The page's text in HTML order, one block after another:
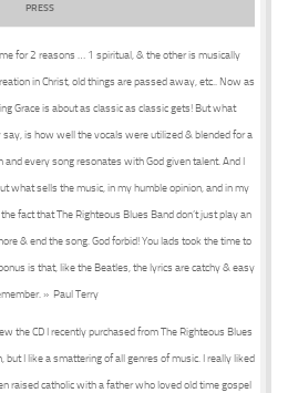
PRESS
for 2 reasons … 1 spiritual, & the other is musically
in Christ, old things are passed away, etc.. Now as
Grace is about as classic as classic gets! But what
is how well the vocals were utilized & blended for a
and every song resonates with God given talent. And I
what sells the music, in my humble opinion, and in my
fact that The Righteous Blues Band don’t just play an
& end the song. God forbid! You lads took the time to
is that, like the Beatles, the lyrics are catchy & easy
» Paul Terry
the CD I recently purchased from The Righteous Blues
but I like a smattering of all genres of music. I really liked
raised catholic with a father who loved old time gospel